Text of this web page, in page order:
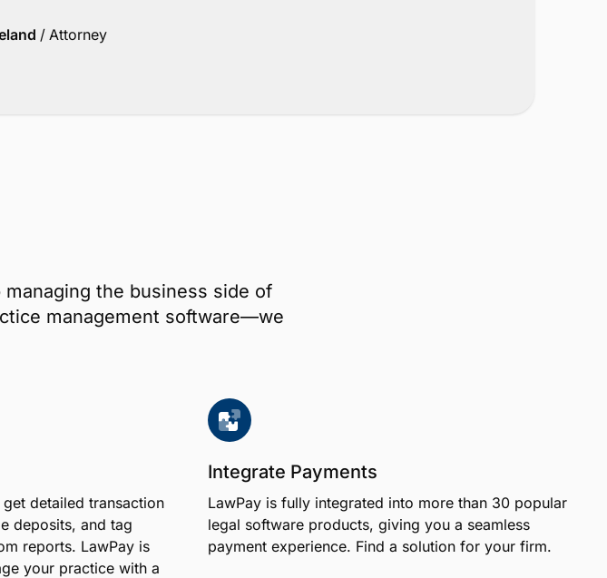
/ Attorney
the business side of
management software—we
detailed transaction
deposits, and tag
reports. LawPay is
your practice with a
Integrate Payments
LawPay is fully integrated into more than 30 popular
legal software products, giving you a seamless
payment experience. Find a solution for your firm.